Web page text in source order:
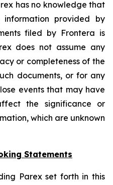
has no knowledge that
provided by
filed by Frontera is
does not assume any
or completeness of the
documents, or for any
events that may have
the significance or
which are unknown
Statements
Parex set forth in this